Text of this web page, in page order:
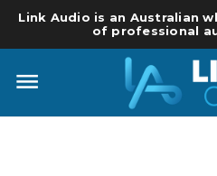
Link Audio is an Australian
of professional